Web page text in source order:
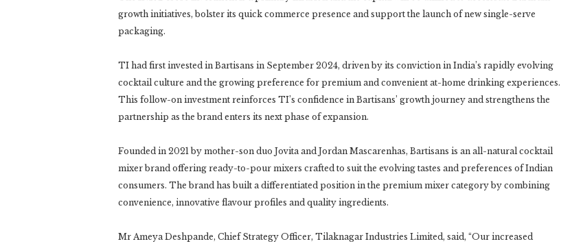
growth initiatives, bolster its quick commerce presence and support the launch of new single-serve
packaging.
TI had first invested in Bartisans in September 2024, driven by its conviction in India’s rapidly evolving
cocktail culture and the growing preference for premium and convenient at-home drinking experiences.
This follow-on investment reinforces TI’s confidence in Bartisans’ growth journey and strengthens the
partnership as the brand enters its next phase of expansion.
Founded in 2021 by mother-son duo Jovita and Jordan Mascarenhas, Bartisans is an all-natural cocktail
mixer brand offering ready-to-pour mixers crafted to suit the evolving tastes and preferences of Indian
consumers. The brand has built a differentiated position in the premium mixer category by combining
convenience, innovative flavour profiles and quality ingredients.
Mr Ameya Deshpande, Chief Strategy Officer, Tilaknagar Industries Limited, said, “Our increased